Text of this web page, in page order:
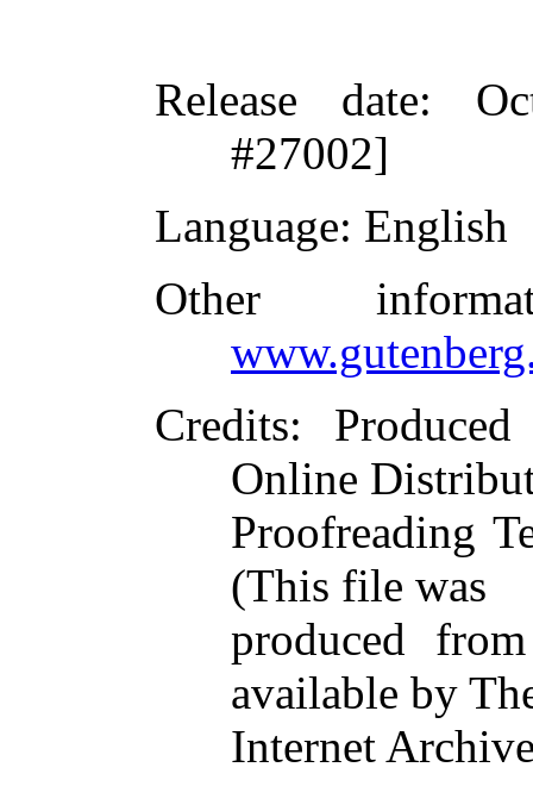
Release date:
#27002]
Language: English
Other
Credits:
Online
Proofreading
(This file was
produced
available by
Internet